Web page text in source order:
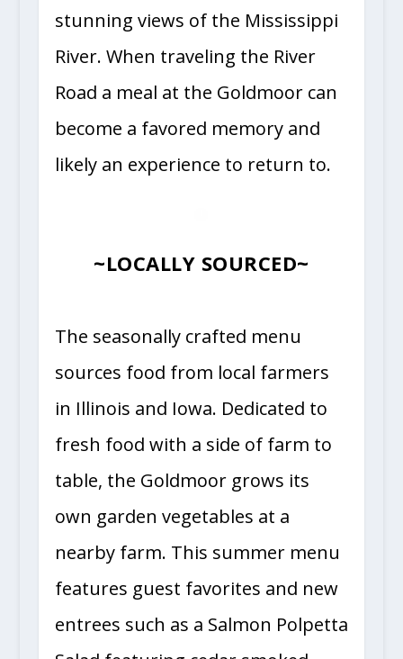
stunning views of the Mississippi
River. When traveling the River
Road a meal at the Goldmoor can
become a favored memory and
likely an experience to return to.
~LOCALLY SOURCED~
The seasonally crafted menu
sources food from local farmers
in Illinois and Iowa. Dedicated to
fresh food with a side of farm to
table, the Goldmoor grows its
own garden vegetables at a
nearby farm. This summer menu
features guest favorites and new
entrees such as a Salmon Polpetta